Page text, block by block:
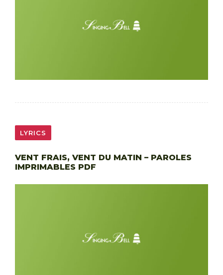
LYRICS
VENT FRAIS, VENT DU MATIN – PAROLES
IMPRIMABLES PDF